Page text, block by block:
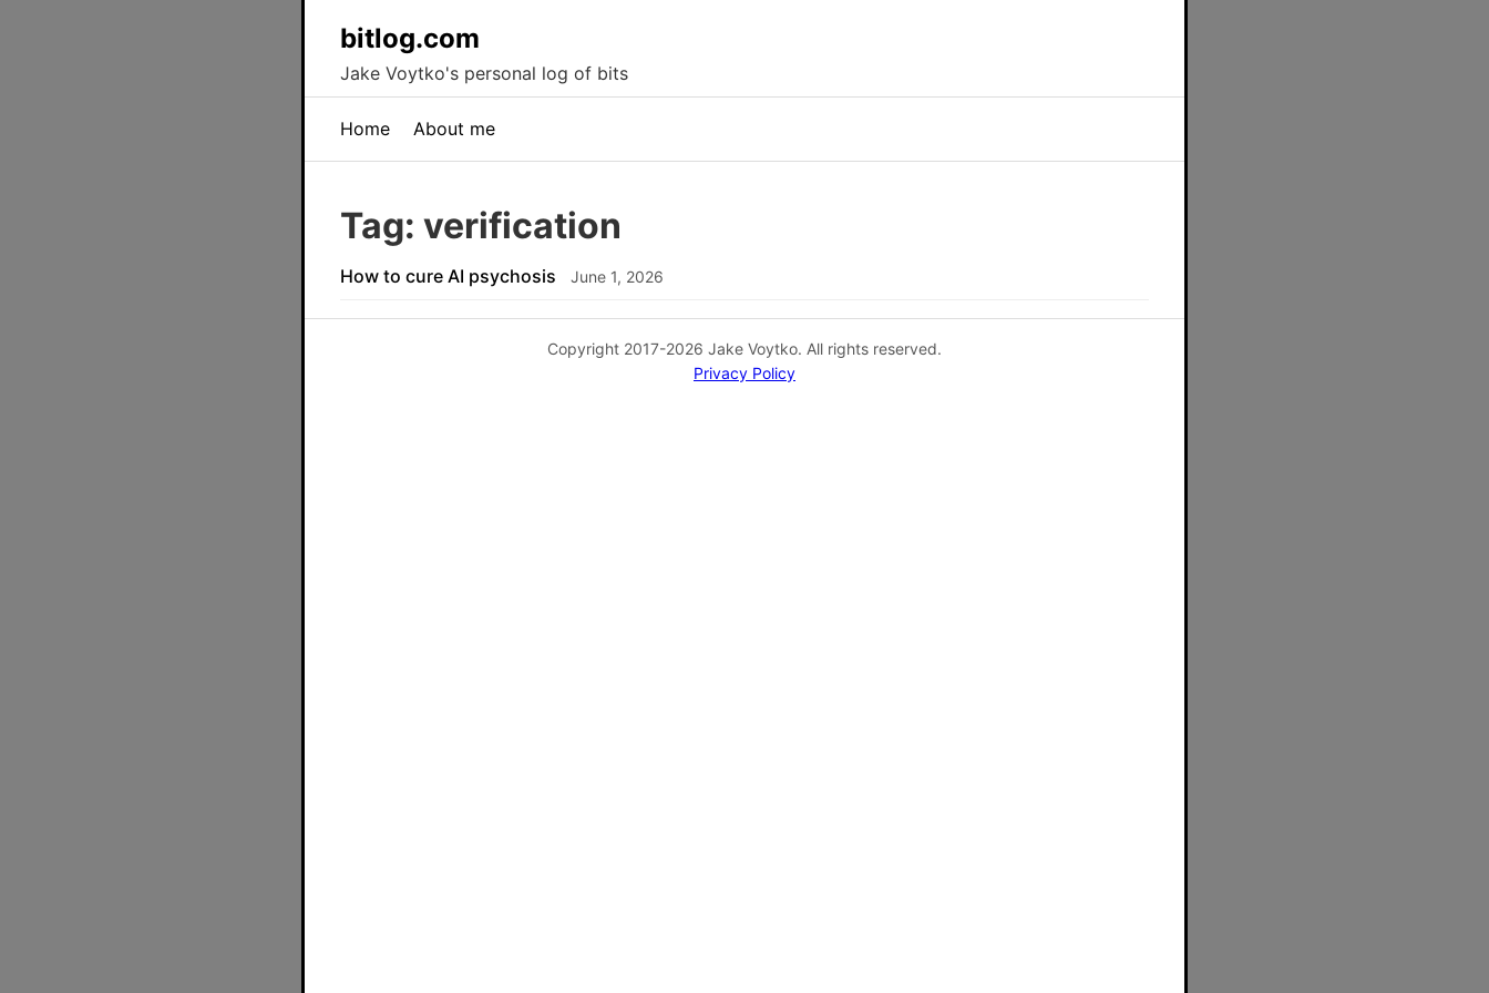
bitlog.com
Jake Voytko's personal log of bits
Home About me
Tag: verification
How to cure AI psychosis June 1, 2026
Copyright 2017-2026 Jake Voytko. All rights reserved.
Privacy Policy